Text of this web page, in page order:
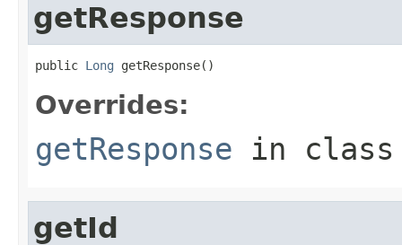
getResponse
public Long getResponse()
Overrides:
getResponse in
getId